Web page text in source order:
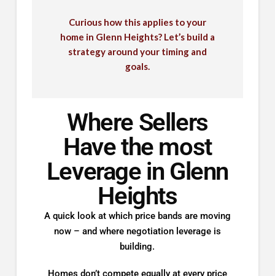
Curious how this applies to your
home in Glenn Heights? Let’s build a
strategy around your timing and
goals.
Where Sellers
Have the most
Leverage in Glenn
Heights
A quick look at which price bands are moving
now – and where negotiation leverage is
building.